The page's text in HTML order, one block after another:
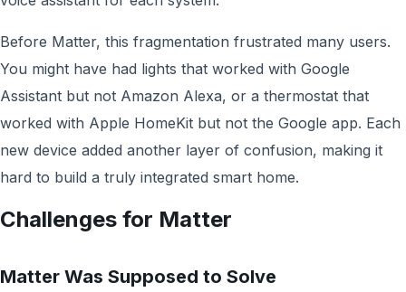
Before Matter, this fragmentation frustrated many users.
You might have had lights that worked with Google
Assistant but not Amazon Alexa, or a thermostat that
worked with Apple HomeKit but not the Google app. Each
new device added another layer of confusion, making it
hard to build a truly integrated smart home.
Challenges for Matter
Matter Was Supposed to Solve